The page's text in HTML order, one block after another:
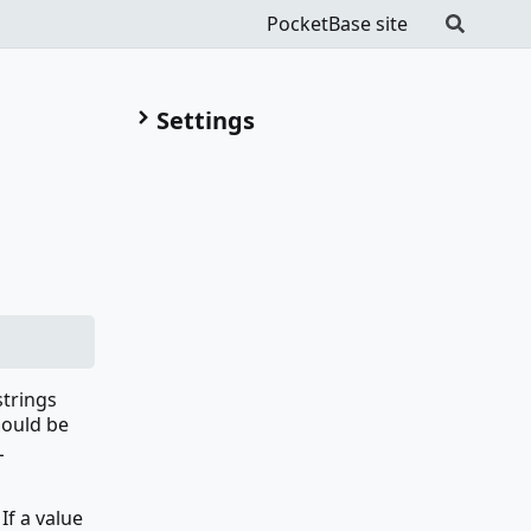
PocketBase site
be
a value
Settings